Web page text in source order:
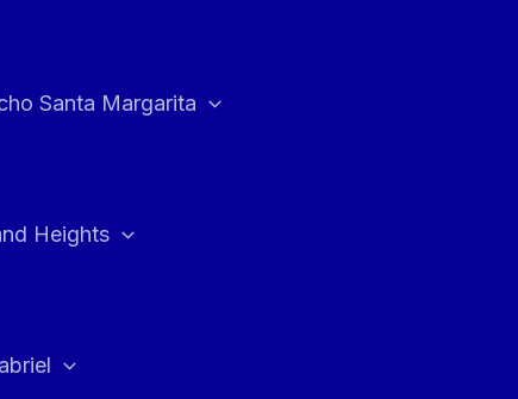
Santa Margarita
Heights